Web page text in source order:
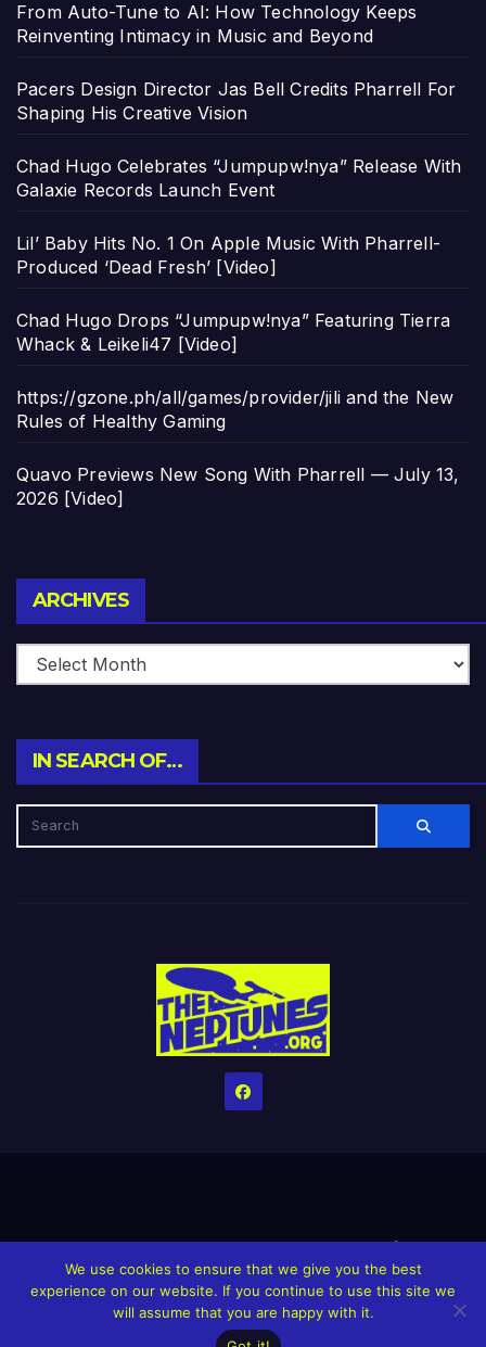
From Auto-Tune to AI: How Technology Keeps
Reinventing Intimacy in Music and Beyond
Pacers Design Director Jas Bell Credits Pharrell For
Shaping His Creative Vision
Chad Hugo Celebrates “Jumpupw!nya” Release With
Galaxie Records Launch Event
Lil’ Baby Hits No. 1 On Apple Music With Pharrell-
Produced ‘Dead Fresh’ [Video]
Chad Hugo Drops “Jumpupw!nya” Featuring Tierra
Whack & Leikeli47 [Video]
https://gzone.ph/all/games/provider/jili and the New
Rules of Healthy Gaming
Quavo Previews New Song With Pharrell — July 13,
2026 [Video]
ARCHIVES
IN SEARCH OF…
HomeCreditsHelp The Website stay alive!The Grindin’ Discord
The Neptunes Discography The Neptunes Singles/Videos
Upcoming Projects
We use cookies to ensure that we give you the best
experience on our website. If you continue to use this site we
will assume that you are happy with it.